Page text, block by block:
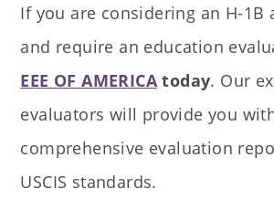
If you are considering an H-1B
and require an education
EEE OF AMERICA today. Our
evaluators will provide you
comprehensive evaluation
USCIS standards.